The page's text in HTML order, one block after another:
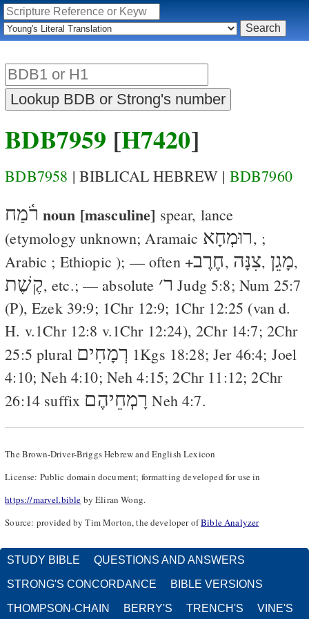
BDB7959 [H7420]
BDB7958 | BIBLICAL HEBREW | BDB7960
רֹ֫מַח noun [masculine] spear, lance
(etymology unknown; Aramaic רוּמְחָא, ;
Arabic ; Ethiopic); — often +חֶרֶב, צִנָּה, מָגֵן,
קֶשֶׁת, etc.; — absolute ׳ר Judg 5:8; Num 25:7
(P),Ezek 39:9; 1Chr 12:9; 1Chr 12:25 (van d.
H. v.1Chr 12:8 v.1Chr 12:24),2Chr 14:7; 2Chr
25:5 plural רְמָחִים 1Kgs 18:28;Jer 46:4; Joel
4:10;Neh 4:10; Neh 4:15;2Chr 11:12;2Chr
26:14 suffix רָמְחֵיהֶם Neh 4:7.
The Brown-Driver-Briggs Hebrew and English Lexicon
License: Public domain document; formatting developed for use in
https://marvel.bible by Eliran Wong.
Source: provided by Tim Morton, the developer ofBible Analyzer
STUDY BIBLE QUESTIONS AND ANSWERS
STRONG'S CONCORDANCE BIBLE VERSIONS
THOMPSON-CHAIN BERRY'S TRENCH'S VINE'S